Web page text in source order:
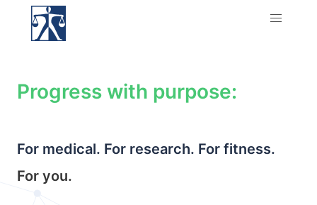
Progress with purpose:
For medical. For research. For fitness.
For you.